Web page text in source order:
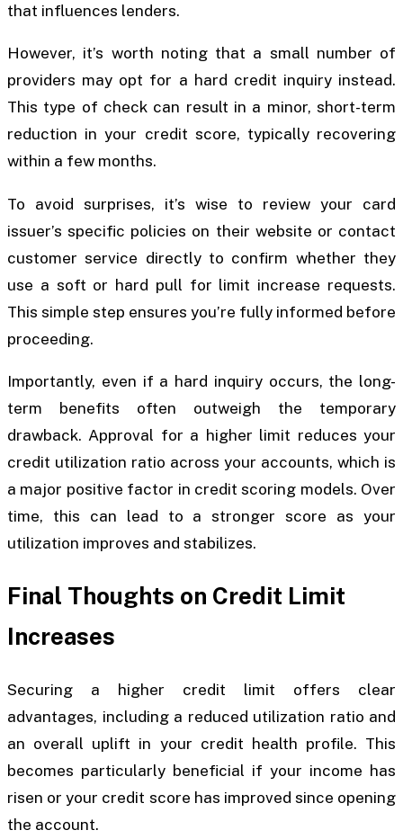
that influences lenders.
However, it’s worth noting that a small number of
providers may opt for a hard credit inquiry instead.
This type of check can result in a minor, short-term
reduction in your credit score, typically recovering
within a few months.
To avoid surprises, it’s wise to review your card
issuer’s specific policies on their website or contact
customer service directly to confirm whether they
use a soft or hard pull for limit increase requests.
This simple step ensures you’re fully informed before
proceeding.
Importantly, even if a hard inquiry occurs, the long-
term benefits often outweigh the temporary
drawback. Approval for a higher limit reduces your
credit utilization ratio across your accounts, which is
a major positive factor in credit scoring models. Over
time, this can lead to a stronger score as your
utilization improves and stabilizes.
Final Thoughts on Credit Limit
Increases
Securing a higher credit limit offers clear
advantages, including a reduced utilization ratio and
an overall uplift in your credit health profile. This
becomes particularly beneficial if your income has
risen or your credit score has improved since opening
the account.